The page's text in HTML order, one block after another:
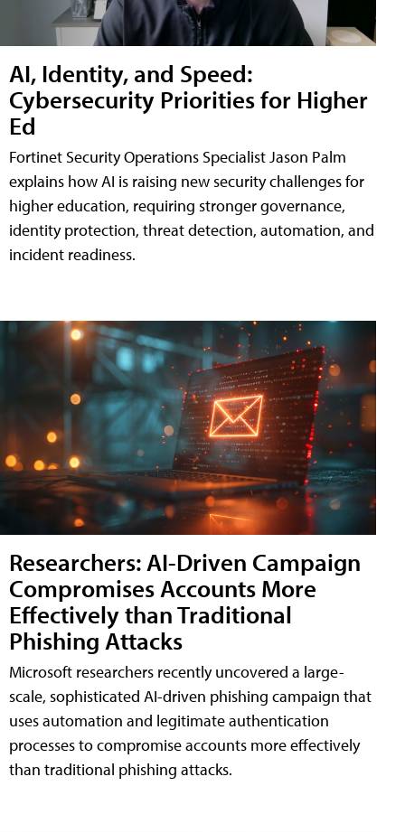
AI, Identity, and Speed:
Cybersecurity Priorities for Higher
Ed
Fortinet Security Operations Specialist Jason Palm
explains how AI is raising new security challenges for
higher education, requiring stronger governance,
identity protection, threat detection, automation, and
incident readiness.
Researchers: AI-Driven Campaign
Compromises Accounts More
Effectively than Traditional
Phishing Attacks
Microsoft researchers recently uncovered a large-
scale, sophisticated AI-driven phishing campaign that
uses automation and legitimate authentication
processes to compromise accounts more effectively
than traditional phishing attacks.